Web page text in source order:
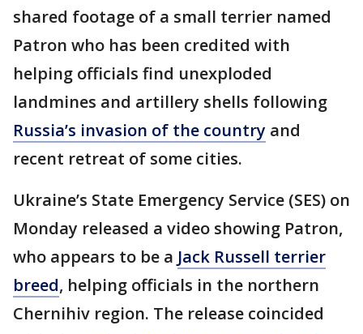
shared footage of a small terrier named
Patron who has been credited with
helping officials find unexploded
landmines and artillery shells following
Russia’s invasion of the country and
recent retreat of some cities.
Ukraine’s State Emergency Service (SES) on
Monday released a video showing Patron,
who appears to be a Jack Russell terrier
breed, helping officials in the northern
Chernihiv region. The release coincided